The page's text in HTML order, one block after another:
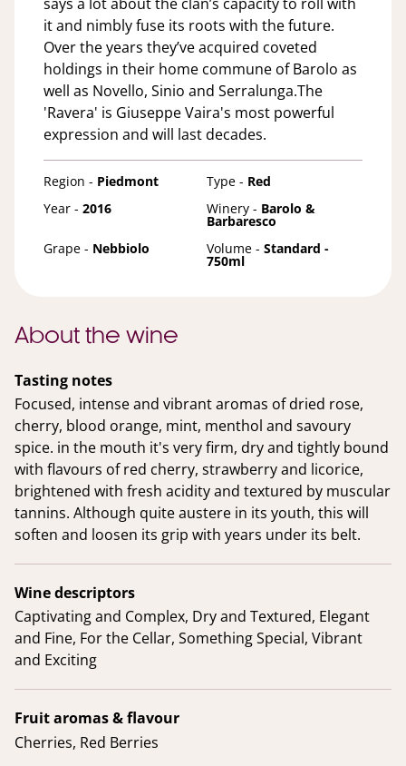
it and nimbly fuse its roots with the future.
Over the years they’ve acquired coveted
holdings in their home commune of Barolo as
well as Novello, Sinio and Serralunga.The
'Ravera' is Giuseppe Vaira's most powerful
expression and will last decades.
Region - Piedmont Type - Red
Year - 2016 Winery - Barolo &
Barbaresco
Grape - Nebbiolo Volume - Standard -
750ml
About the wine
Tasting notes
Focused, intense and vibrant aromas of dried rose,
cherry, blood orange, mint, menthol and savoury
spice. in the mouth it's very firm, dry and tightly bound
with flavours of red cherry, strawberry and licorice,
brightened with fresh acidity and textured by muscular
tannins. Although quite austere in its youth, this will
soften and loosen its grip with years under its belt.
Wine descriptors
Captivating and Complex, Dry and Textured, Elegant
and Fine, For the Cellar, Something Special, Vibrant
and Exciting
Fruit aromas & flavour
Cherries, Red Berries